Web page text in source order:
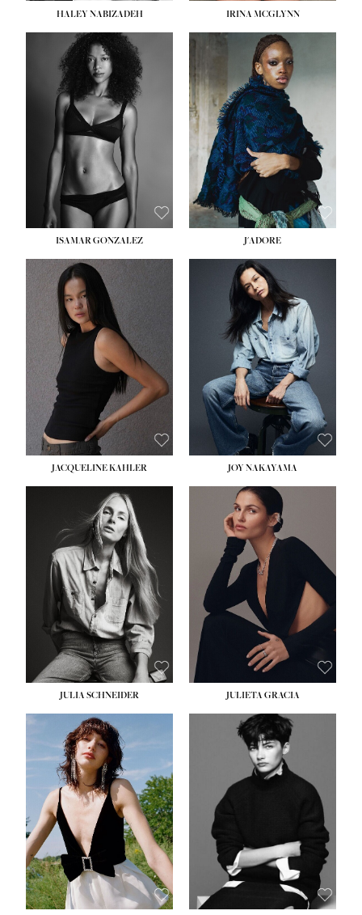
HALEY NABIZADEH IRINA MCGLYNN
ISAMAR GONZALEZ J'ADORE
JACQUELINE KAHLER
HEIGHT:5' 8''
BUST:33½''
WAIST:25''
HIPS:35''
DRESS:2-4
SHOE:7
HAIR:DARK BROWN
EYES:BROWN
JOY NAKAYAMA
JULIA SCHNEIDER
HEIGHT:5' 8''
BUST: 33½''
WAIST:
HIPS:34''
DRESS:
SHOE:
HAIR:LIGHT BROWN
EYES: HAZEL
JULIETA GRACIA
HEIGHT: 5' 10''
BUST: 32''
WAIST:24''
HIPS:34''
SHOE:
8
HAIR: BROWN
EYES:
HAZEL
HEIGHT:5' 10''
BUST:32''